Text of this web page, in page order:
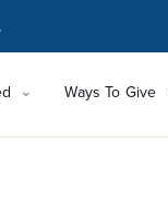
Ways To Give